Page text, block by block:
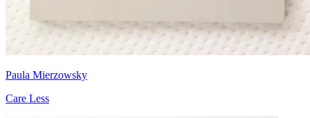
Paula Mierzowsky
Care Less